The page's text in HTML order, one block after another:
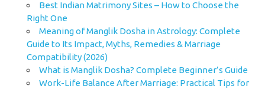
Best Indian Matrimony Sites – How to Choose the
Right One
Meaning of Manglik Dosha in Astrology: Complete
Guide to Its Impact, Myths, Remedies & Marriage
Compatibility (2026)
What is Manglik Dosha? Complete Beginner’s Guide
Work-Life Balance After Marriage: Practical Tips for